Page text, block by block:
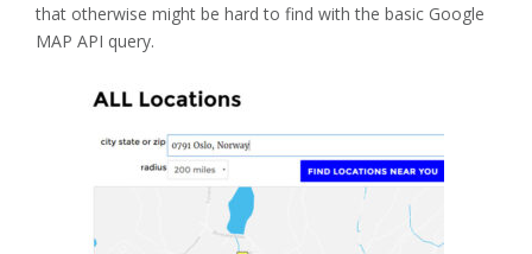
that otherwise might be hard to find with the basic Google
MAP API query.